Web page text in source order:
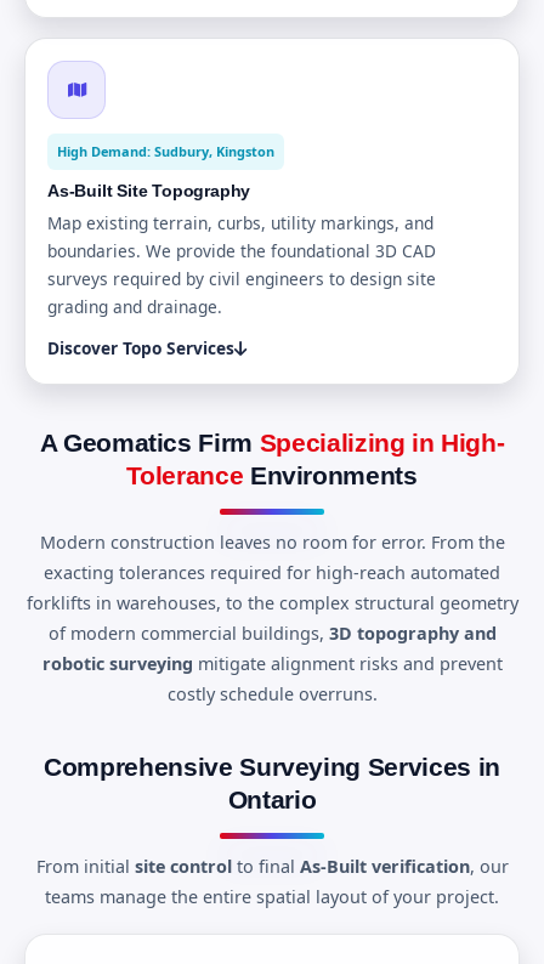
High Demand: Sudbury, Kingston
As-Built Site Topography
Map existing terrain, curbs, utility markings, and
boundaries. We provide the foundational 3D CAD
surveys required by civil engineers to design site
grading and drainage.
Discover Topo Services
A Geomatics Firm Specializing in High-
Tolerance Environments
Modern construction leaves no room for error. From the
exacting tolerances required for high-reach automated
forklifts in warehouses, to the complex structural geometry
of modern commercial buildings, 3D topography and
robotic surveying mitigate alignment risks and prevent
costly schedule overruns.
Comprehensive Surveying Services in
Ontario
From initial site controlto final As-Built verification, our
teams manage the entire spatial layout of your project.